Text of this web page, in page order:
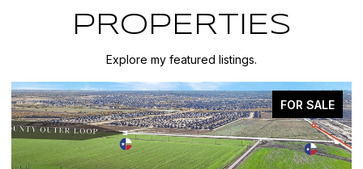
PROPERTIES
Explore my featured listings.
FOR SALE